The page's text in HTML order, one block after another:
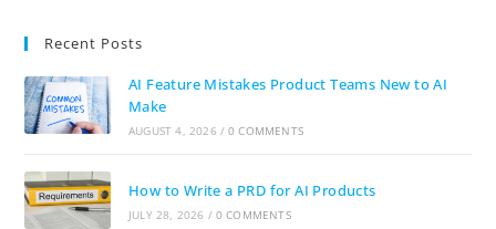
Recent Posts
AI Feature Mistakes Product Teams New to AI
Make
AUGUST 4, 2026 / 0 COMMENTS
How to Write a PRD for AI Products
JULY 28, 2026 / 0 COMMENTS